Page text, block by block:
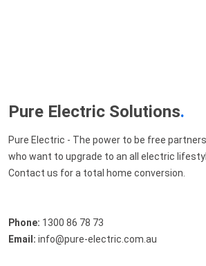
Pure Electric Solutions.
Pure Electric - The power to be free
who want to upgrade to an all electric
Contact us for a total home conversion.
Phone: 1300 86 78 73
Email: info@pure-electric.com.au